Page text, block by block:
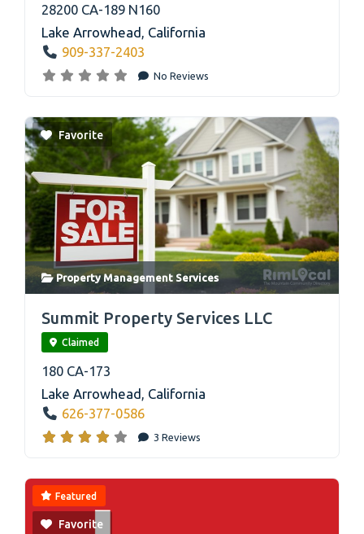
28200 CA-189 N160
Lake Arrowhead California
909-337-2403
No Reviews
Favorite
Property Management Services
Summit Property Services LLC
Claimed
180 CA-173
Lake Arrowhead , California
626-377-0586
3 Reviews
Featured
Favorite